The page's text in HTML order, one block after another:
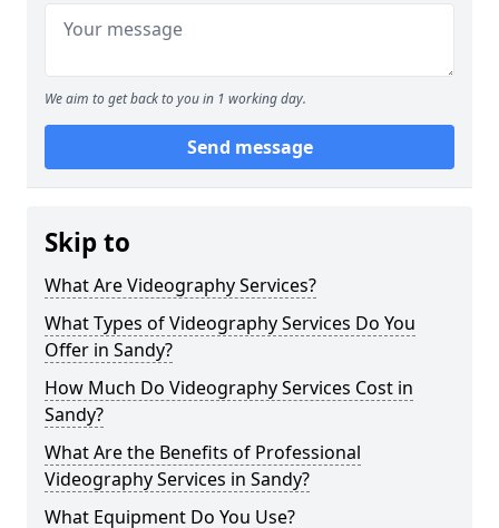
We aim to get back to you in 1 working day.
Send message
Skip to
What Are Videography Services?
What Types of Videography Services Do You
Offer in Sandy?
How Much Do Videography Services Cost in
Sandy?
What Are the Benefits of Professional
Videography Services in Sandy?
What Equipment Do You Use?